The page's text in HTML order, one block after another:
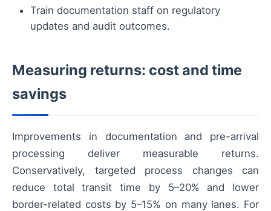
Train documentation staff on regulatory
updates and audit outcomes.
Measuring returns: cost and time
savings
Improvements in documentation and pre-arrival
processing deliver measurable returns.
Conservatively, targeted process changes can
reduce total transit time by 5–20% and lower
border-related costs by 5–15% on many lanes. For